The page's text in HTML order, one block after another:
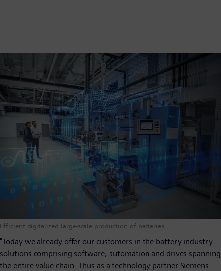
Efficient digitalized large-scale production of batteries
"Today we already offer our customers in the battery industry
solutions comprising software, automation and drives spanning
the entire value chain. Thus as a technology partner Siemens